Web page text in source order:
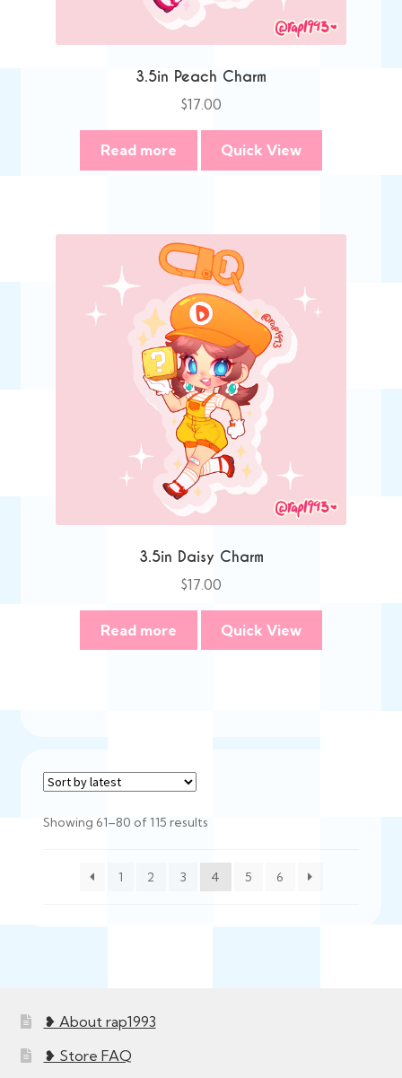
3.5in Peach Charm
$17.00
Read more Quick View
3.5in Daisy Charm
$17.00
Read more Quick View
Showing 61–80 of 115 resultsSorted
latest
1
2 3 4 5 6
❥ About rap1993
❥ Store FAQ